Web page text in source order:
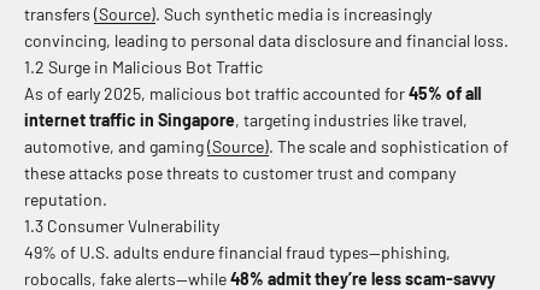
transfers (Source). Such synthetic media is increasingly
convincing, leading to personal data disclosure and financial loss.
1.2 Surge in Malicious Bot Traffic
As of early 2025, malicious bot traffic accounted for45% of all
internet traffic in Singapore, targeting industries like travel,
automotive, and gaming(Source). The scale and sophistication of
these attacks pose threats to customer trust and company
reputation.
1.3 Consumer Vulnerability
49% of U.S. adults endure financial fraud types—phishing,
robocalls, fake alerts—while48% admit they’re less scam-savvy